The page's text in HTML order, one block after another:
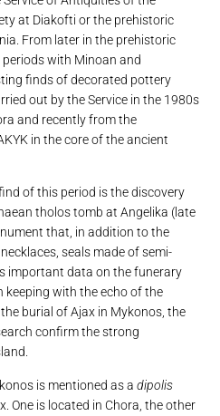
at Diakofti or the prehistoric
From later in the prehistoric
with Minoan and
finds of decorated pottery
out by the Service in the 1980s
and recently from the
in the core of the ancient
of this period is the discovery
tholos tomb at Angelika (late
that, in addition to the
seals made of semi-
important data on the funerary
keeping with the echo of the
burial of Ajax in Mykonos, the
confirm the strong
is mentioned as a dipolis
One is located in Chora, the other